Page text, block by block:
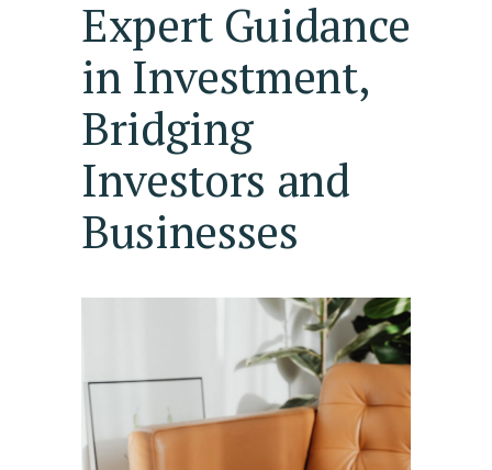
Expert Guidance
in Investment,
Bridging
Investors and
Businesses